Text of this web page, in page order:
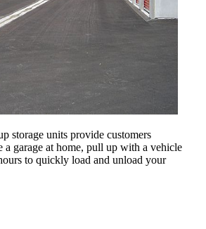
storage units provide customers
garage at home, pull up with a vehicle
to quickly load and unload your